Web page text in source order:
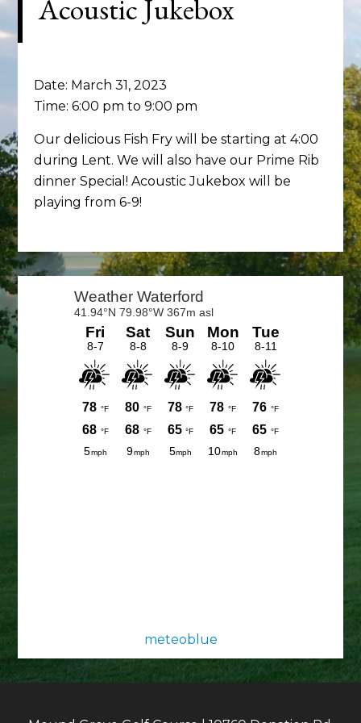
Acoustic Jukebox
Date: March 31, 2023
Time:6:00 pm to 9:00 pm
Our delicious Fish Fry will be starting at 4:00
during Lent. We will also have our Prime Rib
dinner Special! Acoustic Jukebox will be
playing from 6-9!
Primary
Sidebar
meteoblue